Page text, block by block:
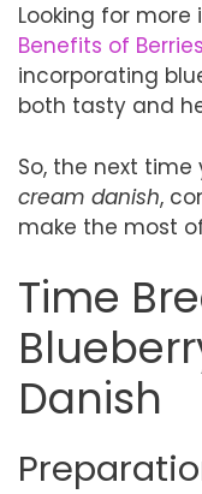
Looking for more
Benefits of Berries
incorporating
both tasty and
So, the next time
cream danish,
make the most
Time
Danish